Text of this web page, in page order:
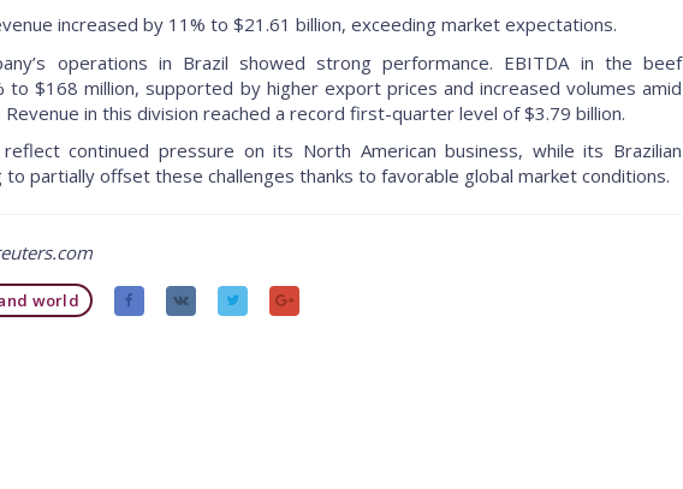
increased by 11% to $21.61 billion, exceeding market expectations.
operations in Brazil showed strong performance. EBITDA in the beef
$168 million, supported by higher export prices and increased volumes amid
in this division reached a record first-quarter level of $3.79 billion.
reflect continued pressure on its North American business, while its Brazilian
partially offset these challenges thanks to favorable global market conditions.
world